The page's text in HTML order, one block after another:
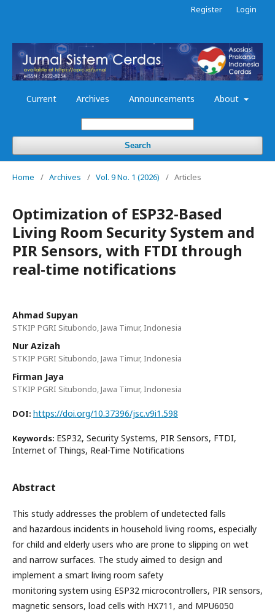
Current Archives Announcements About
Search
Register Login
Home / Archives / Vol. 9 No. 1 (2026) / Articles
Optimization of ESP32-Based
Living Room Security System and
PIR Sensors, with FTDI through
real-time notifications
Ahmad Supyan
STKIP PGRI Situbondo, Jawa Timur, Indonesia
Nur Azizah
STKIP PGRI Situbondo, Jawa Timur, Indonesia
Firman Jaya
STKIP PGRI Situbondo, Jawa Timur, Indonesia
DOI: https://doi.org/10.37396/jsc.v9i1.598
Keywords: ESP32, Security Systems, PIR Sensors, FTDI,
Internet of Things, Real-Time Notifications
Abstract
This study addresses the problem of undetected falls
and hazardous incidents in household living rooms, especially
for child and elderly users who are prone to slipping on wet
and narrow surfaces. The study aimed to design and
implement a smart living room safety
monitoring system using ESP32 microcontrollers, PIR sensors,
magnetic sensors, load cells with HX711, and MPU6050